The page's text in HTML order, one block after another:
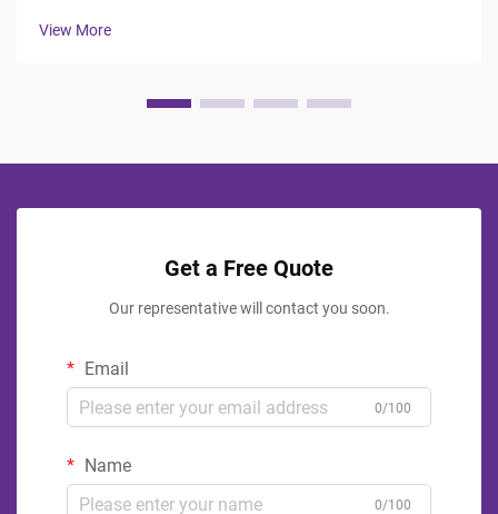
View More
Get a Free Quote
Our representative will contact you soon.
Email
0/100
Name
0/100